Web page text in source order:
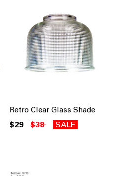
Retro Clear Glass Shade
$29 $38 SALE